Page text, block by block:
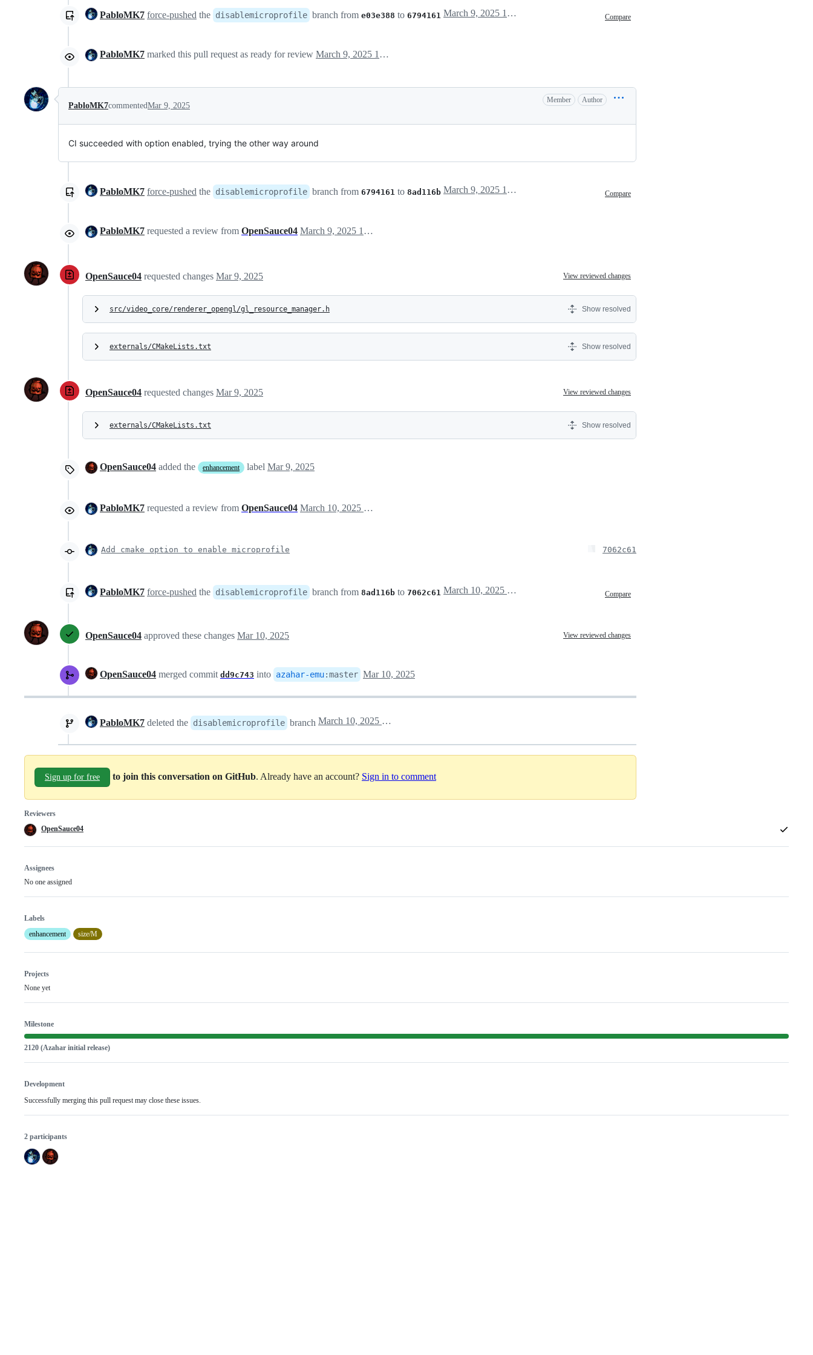
PabloMK7 force-pushed the disablemicroprofile branch from e03e388 to 6794161 Compare
March 9, 2025 19:10
PabloMK7 marked this pull request as ready for review March 9, 2025 19:10
PabloMK7commentedMar 9, 2025
Member Author
CI succeeded with option enabled, trying the other way around
PabloMK7 force-pushed the disablemicroprofile branch from 6794161 to 8ad116b Compare
March 9, 2025 19:20
PabloMK7 requested a review from OpenSauce04 March 9, 2025 19:43
OpenSauce04 requested changes Mar 9, 2025 View reviewed changes
src/video_core/renderer_opengl/gl_resource_manager.h Show resolved
externals/CMakeLists.txt Show resolved
OpenSauce04 requested changes Mar 9, 2025 View reviewed changes
externals/CMakeLists.txt Show resolved
OpenSauce04 added the enhancement label Mar 9, 2025
PabloMK7 requested a review from OpenSauce04 March 10, 2025 09:07
Add cmake option to enable microprofile 7062c61
PabloMK7 force-pushed the disablemicroprofile branch from 8ad116b to 7062c61 Compare
March 10, 2025 10:59
OpenSauce04 approved these changes Mar 10, 2025 View reviewed changes
OpenSauce04 merged commit dd9c743 into azahar-emu:master Mar 10, 2025
PabloMK7 deleted the disablemicroprofile branch March 10, 2025 11:43
Sign up for free to join this conversation on GitHub. Already have an account? Sign in to comment
Reviewers
OpenSauce04
Assignees
No one assigned
Labels
enhancement
size/M
Projects
None yet
Milestone
2120 (Azahar initial release)
Development
Successfully merging this pull request may close these issues.
2 participants